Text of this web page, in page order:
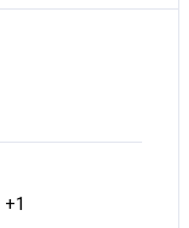
+1